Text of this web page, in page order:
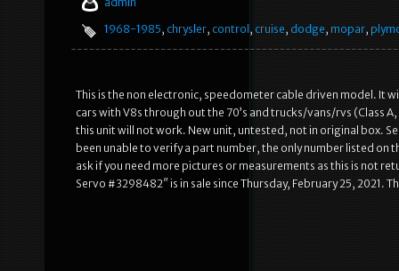
1968-1985, chrysler, control , cruise, dodge, mopar,
This is the non electronic, speedometer cable driven model. It
cars with V8s through out the 70’s and trucks/vans/rvs (Class
this unit will not work. New unit, untested, not in original box.
been unable to verify a part number, the only number listed on
ask if you need more pictures or measurements as this is not
Servo #3298482″ is in sale since Thursday, February 25,